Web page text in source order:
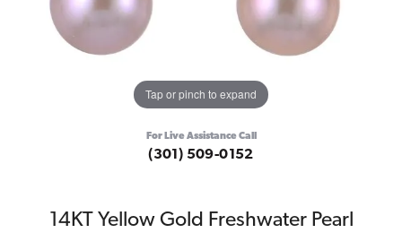
Tap or pinch to expand
For Live Assistance Call
(301) 509-0152
14KT Yellow Gold Freshwater Pearl